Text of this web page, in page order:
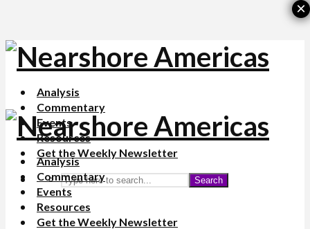
Analysis
Commentary
Events
Resources
Get the Weekly Newsletter
Search
Analysis
Commentary
Events
Resources
Get the Weekly Newsletter
×